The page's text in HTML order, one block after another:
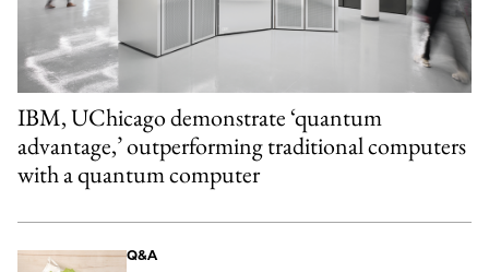
IBM, UChicago demonstrate ‘quantum
advantage,’ outperforming traditional computers
with a quantum computer
Q&A